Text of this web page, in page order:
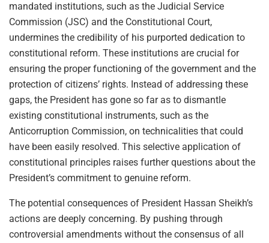
mandated institutions, such as the Judicial Service
Commission (JSC) and the Constitutional Court,
undermines the credibility of his purported dedication to
constitutional reform. These institutions are crucial for
ensuring the proper functioning of the government and the
protection of citizens’ rights. Instead of addressing these
gaps, the President has gone so far as to dismantle
existing constitutional instruments, such as the
Anticorruption Commission, on technicalities that could
have been easily resolved. This selective application of
constitutional principles raises further questions about the
President’s commitment to genuine reform.
The potential consequences of President Hassan Sheikh’s
actions are deeply concerning. By pushing through
controversial amendments without the consensus of all